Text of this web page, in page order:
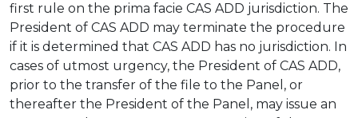
first rule on the prima facie CAS ADD jurisdiction. The
President of CAS ADD may terminate the procedure
if it is determined that CAS ADD has no jurisdiction. In
cases of utmost urgency, the President of CAS ADD,
prior to the transfer of the file to the Panel, or
thereafter the President of the Panel, may issue an